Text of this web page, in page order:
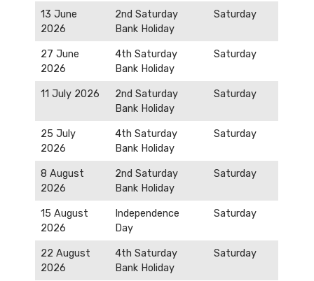
13 June
2026
2nd Saturday
Bank Holiday
Saturday
27 June
2026
4th Saturday
Bank Holiday
Saturday
11 July 2026
2nd Saturday
Bank Holiday
Saturday
25 July
2026
4th Saturday
Bank Holiday
Saturday
8 August
2026
2nd Saturday
Bank Holiday
Saturday
15 August
2026
Independence
Day
Saturday
22 August
2026
4th Saturday
Bank Holiday
Saturday